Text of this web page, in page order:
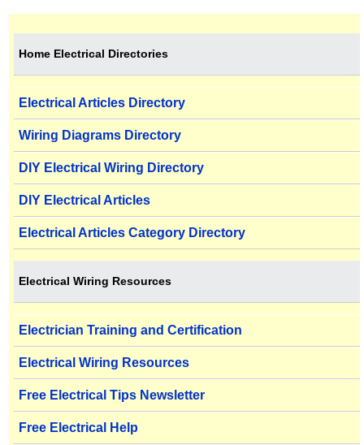
Home Electrical Directories
Electrical Articles Directory
Wiring Diagrams Directory
DIY Electrical Wiring Directory
DIY Electrical Articles
Electrical Articles Category Directory
Electrical Wiring Resources
Electrician Training and Certification
Electrical Wiring Resources
Free Electrical Tips Newsletter
Free Electrical Help